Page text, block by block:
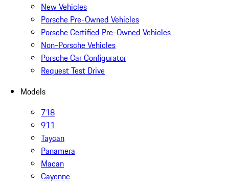
New Vehicles
Porsche Pre-Owned Vehicles
Porsche Certified Pre-Owned Vehicles
Non-Porsche Vehicles
Porsche Car Configurator
Request Test Drive
Models
718
911
Taycan
Panamera
Macan
Cayenne